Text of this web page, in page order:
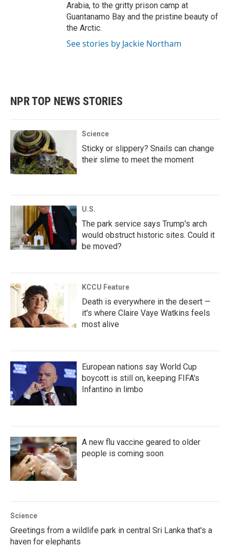
Arabia, to the gritty prison camp at
Guantanamo Bay and the pristine beauty of
the Arctic.
See stories by Jackie Northam
NPR TOP NEWS STORIES
Science
Sticky or slippery? Snails can change
their slime to meet the moment
U.S.
The park service says Trump's arch
would obstruct historic sites. Could it
be moved?
KCCU Feature
Death is everywhere in the desert —
it's where Claire Vaye Watkins feels
most alive
European nations say World Cup
boycott is still on, keeping FIFA's
Infantino in limbo
A new flu vaccine geared to older
people is coming soon
Science
Greetings from a wildlife park in central Sri Lanka that's a
haven for elephants